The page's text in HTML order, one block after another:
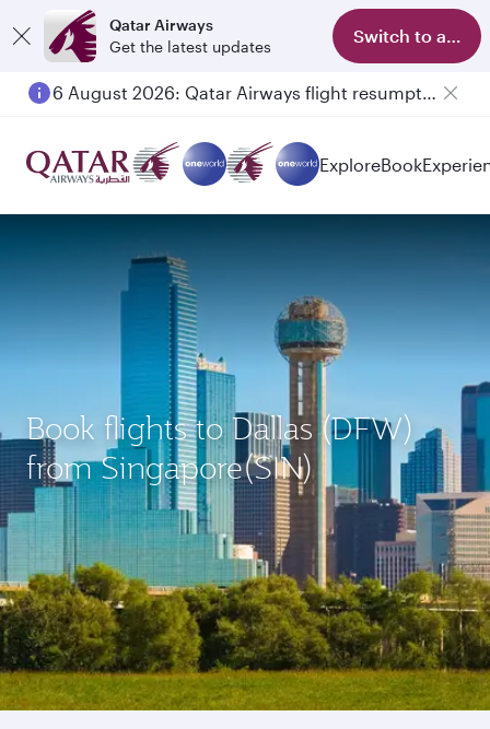
Qatar Airways
Get the latest updates
Switch to app
6 August 2026: Qatar Airways flight resumption to Bahrain (BAH), Erbil (EBL), and Kuwait (KWI)
ExploreBook
Book flights to Dallas (DFW)
from Singapore(SIN)